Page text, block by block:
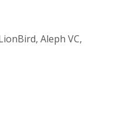
Aleph VC,